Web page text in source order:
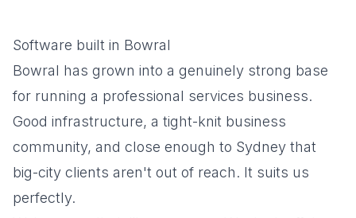
Software built in Bowral
Bowral has grown into a genuinely strong base
for running a professional services business.
Good infrastructure, a tight-knit business
community, and close enough to Sydney that
big-city clients aren't out of reach. It suits us
perfectly.